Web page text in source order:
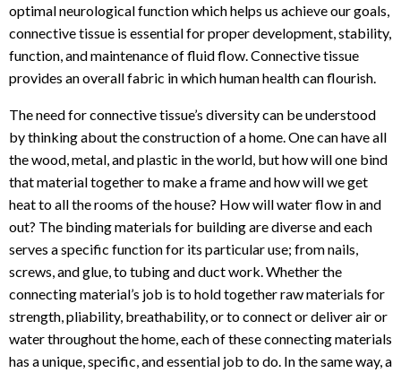
optimal neurological function which helps us achieve our goals,
connective tissue is essential for proper development, stability,
function, and maintenance of fluid flow. Connective tissue
provides an overall fabric in which human health can flourish.
The need for connective tissue’s diversity can be understood
by thinking about the construction of a home. One can have all
the wood, metal, and plastic in the world, but how will one bind
that material together to make a frame and how will we get
heat to all the rooms of the house? How will water flow in and
out? The binding materials for building are diverse and each
serves a specific function for its particular use; from nails,
screws, and glue, to tubing and duct work. Whether the
connecting material’s job is to hold together raw materials for
strength, pliability, breathability, or to connect or deliver air or
water throughout the home, each of these connecting materials
has a unique, specific, and essential job to do. In the same way, a